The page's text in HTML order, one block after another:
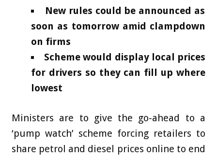
New rules could be announced as
soon as tomorrow amid clampdown
on firms
Scheme would display local prices
for drivers so they can fill up where
lowest
Ministers are to give the go-ahead to a
‘pump watch’ scheme forcing retailers to
share petrol and diesel prices online to end